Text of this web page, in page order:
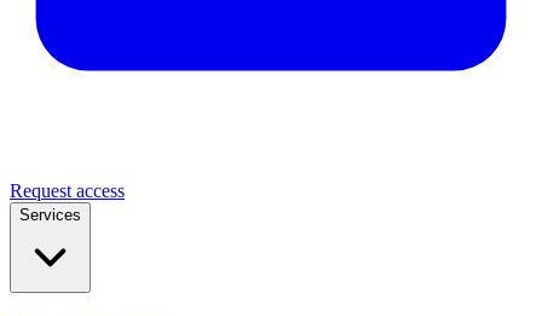
Request access
Services